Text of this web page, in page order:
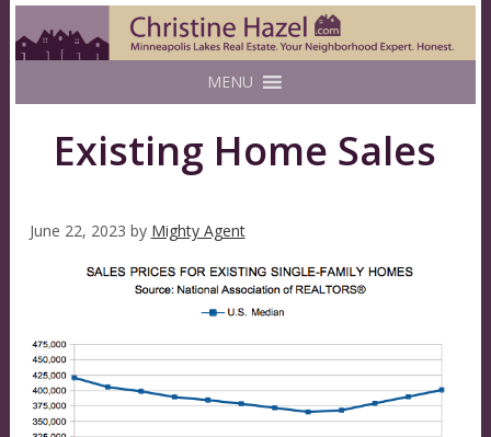
MENU
Existing Home Sales
June 22, 2023 by Mighty Agent